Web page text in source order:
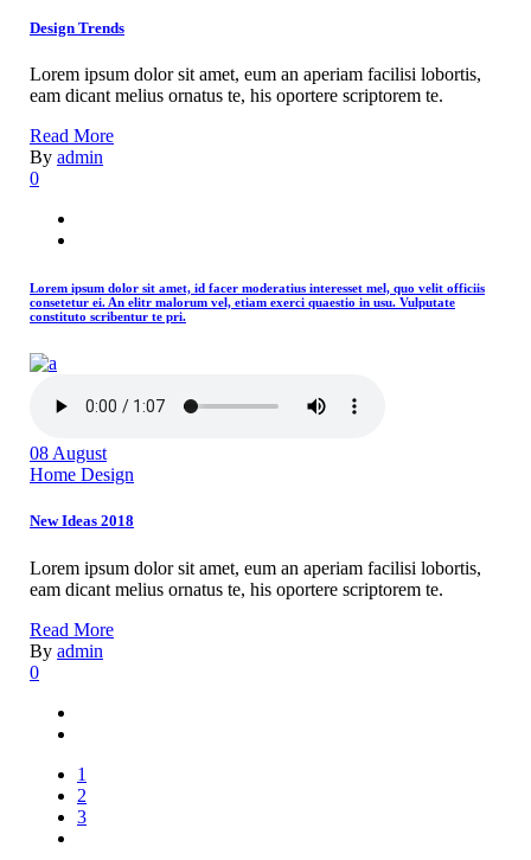
Design Trends
Lorem ipsum dolor sit amet, eum an aperiam facilisi lobortis,
eam dicant melius ornatus te, his oportere scriptorem te.
Read More
By admin
0
Lorem ipsum dolor sit amet, id facer moderatius interesset mel, quo velit officiis
consetetur ei. An elitr malorum vel, etiam exerci quaestio in usu. Vulputate
constituto scribentur te pri.
08 August
Home Design
New Ideas 2018
Lorem ipsum dolor sit amet, eum an aperiam facilisi lobortis,
eam dicant melius ornatus te, his oportere scriptorem te.
Read More
By admin
0
1
2
3